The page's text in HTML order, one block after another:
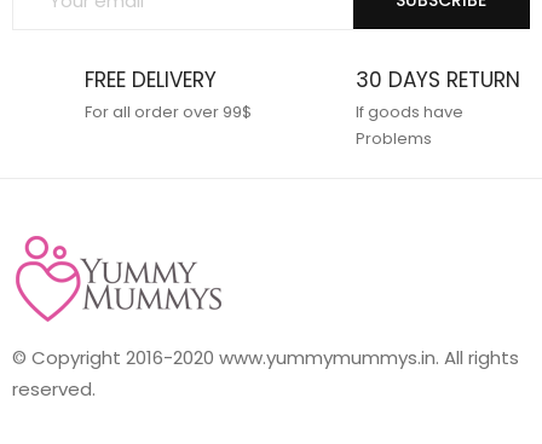
FREE DELIVERY
For all order over 99$
30 DAYS RETURN
If goods have
Problems
© Copyright 2016-2020 www.yummymummys.in. All rights
reserved.